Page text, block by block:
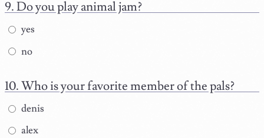
Do you play animal jam?
yes
no
Who is your favorite member of the pals?
denis
alex